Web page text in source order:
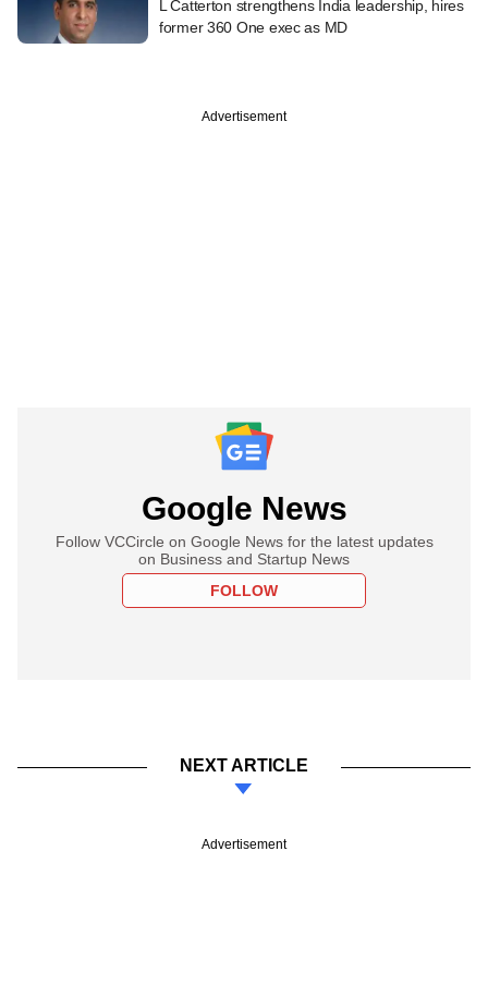
L Catterton strengthens India leadership, hires
former 360 One exec as MD
Advertisement
Google News
Follow VCCircle on Google News for the latest updates
on Business and Startup News
FOLLOW
NEXT ARTICLE
Advertisement